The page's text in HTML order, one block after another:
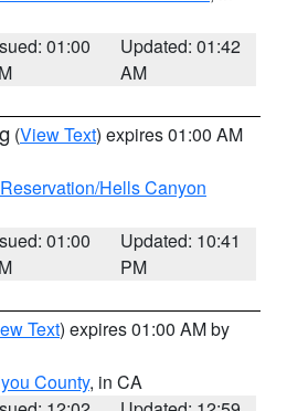
01:00
Updated: 01:42
AM
(View Text) expires 01:00 AM
Hells Canyon
01:00
Updated: 10:41
PM
Text) expires 01:00 AM by
County, in CA